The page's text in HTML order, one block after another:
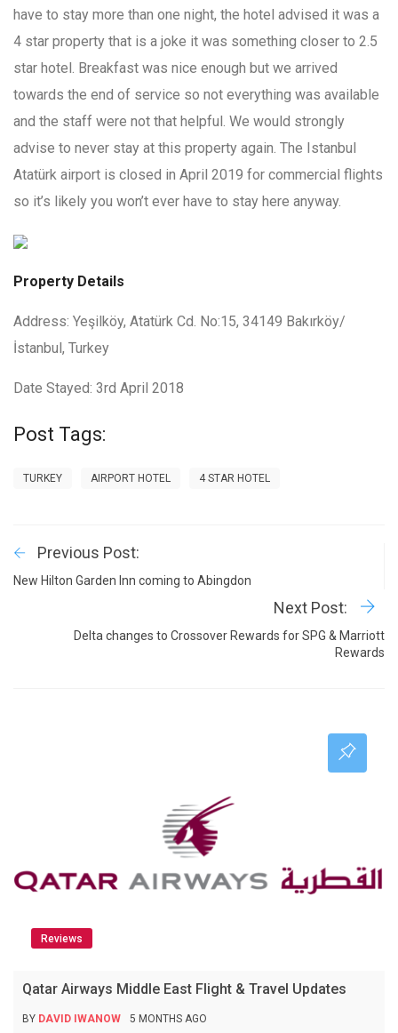
have to stay more than one night, the hotel advised it was a
4 star property that is a joke it was something closer to 2.5
star hotel. Breakfast was nice enough but we arrived
towards the end of service so not everything was available
and the staff were not that helpful. We would strongly
advise to never stay at this property again. The Istanbul
Atatürk airport is closed in April 2019 for commercial flights
so it’s likely you won’t ever have to stay here anyway.
Property Details
Address: Yeşilköy, Atatürk Cd. No:15, 34149 Bakırköy/
İstanbul, Turkey
Date Stayed: 3rd April 2018
Post Tags:
TURKEY AIRPORT HOTEL 4 STAR HOTEL
Previous Post:
New Hilton Garden Inn coming to Abingdon
Next Post:
Delta changes to Crossover Rewards for SPG & Marriott
Rewards
Reviews
Qatar Airways Middle East Flight & Travel Updates
BY DAVID IWANOW 5 MONTHS AGO